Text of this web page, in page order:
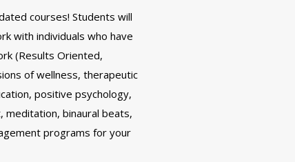
courses! Students will
with individuals who have
(Results Oriented,
of wellness, therapeutic
positive psychology,
meditation, binaural beats,
programs for your